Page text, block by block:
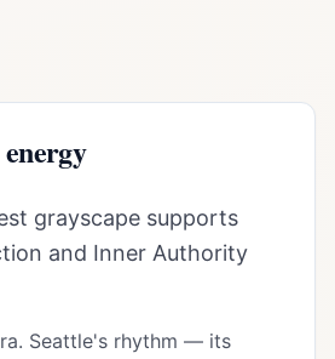
energy
grayscape supports
and Inner Authority
Seattle's rhythm — its